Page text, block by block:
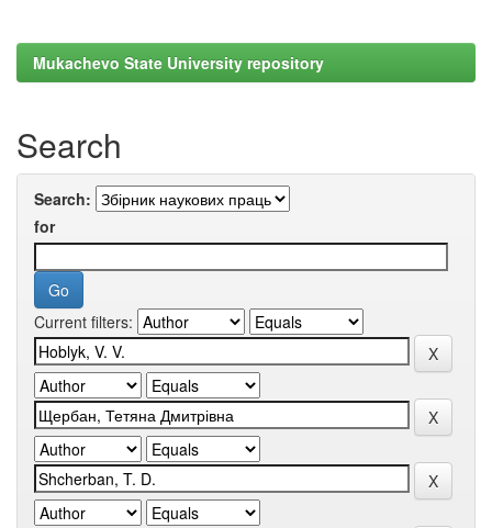
Mukachevo State University repository
Search
Search:
for
Current filters: